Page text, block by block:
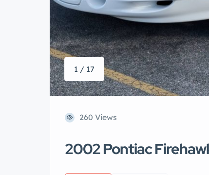
1 / 17
260 Views
2002 Pontiac